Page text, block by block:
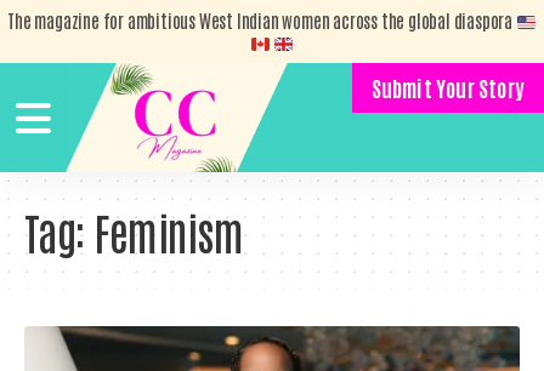
The magazine for ambitious West Indian women across the global diaspora
Submit Your Story
Tag: Feminism